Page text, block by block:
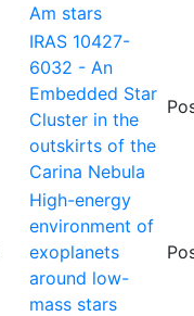
Am stars
IRAS 10427-
6032 - An
Embedded Star
Cluster in the
outskirts of the
Carina Nebula
High-energy
environment of
exoplanets
around low-
mass stars